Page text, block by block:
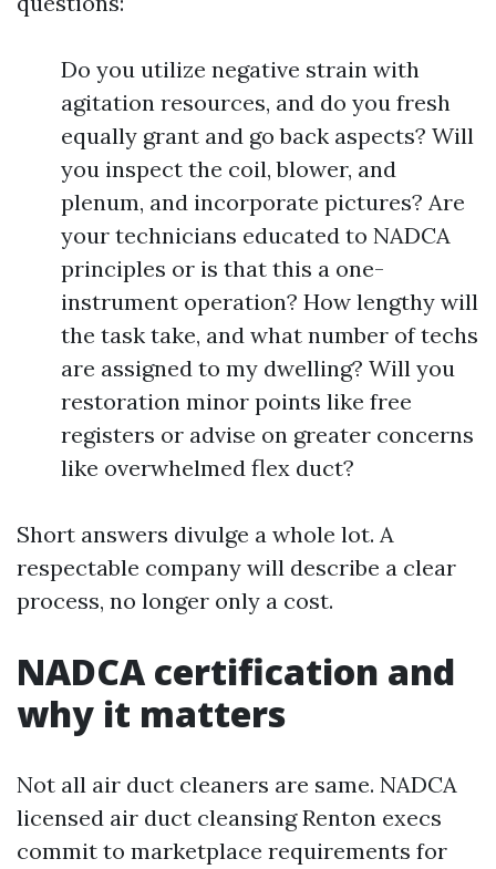
Do you utilize negative strain with
agitation resources, and do you fresh
equally grant and go back aspects? Will
you inspect the coil, blower, and
plenum, and incorporate pictures? Are
your technicians educated to NADCA
principles or is that this a one-
instrument operation? How lengthy will
the task take, and what number of techs
are assigned to my dwelling? Will you
restoration minor points like free
registers or advise on greater concerns
like overwhelmed flex duct?
Short answers divulge a whole lot. A
respectable company will describe a clear
process, no longer only a cost.
NADCA certification and
why it matters
Not all air duct cleaners are same. NADCA
licensed air duct cleansing Renton execs
commit to marketplace requirements for